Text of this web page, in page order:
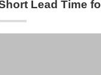
Lead Time